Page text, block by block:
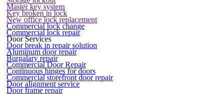
Master key system
Key broken in lock
New office lock replacement
Commercial lock change
Commercial lock repair
Door Services
Door break in repair solution
Aluminum door repair
Burgalary repair
Commercial Door Repair
Continuous hinges for doors
Commercial storefront door repair
Door alignment service
Door frame repair